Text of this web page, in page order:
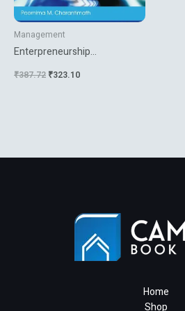
Management
Enterpreneurship
Business Enterprises
₹387.72 ₹323.10
Home
Shop